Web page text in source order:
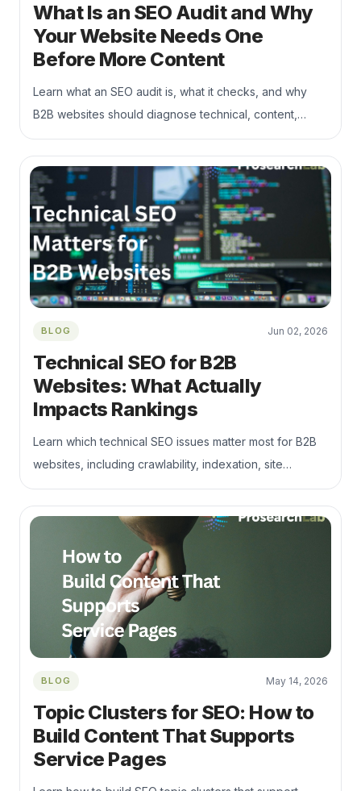
What Is an SEO Audit and Why
Your Website Needs One
Before More Content
Learn what an SEO audit is, what it checks, and why
B2B websites should diagnose technical, content,
indexation, and conversion issues before publishing
more content.
BLOG Jun 02, 2026
Technical SEO for B2B
Websites: What Actually
Impacts Rankings
Learn which technical SEO issues matter most for B2B
websites, including crawlability, indexation, site
architecture, internal links, Core Web Vitals, and
commercial page support.
BLOG May 14, 2026
Topic Clusters for SEO: How to
Build Content That Supports
Service Pages